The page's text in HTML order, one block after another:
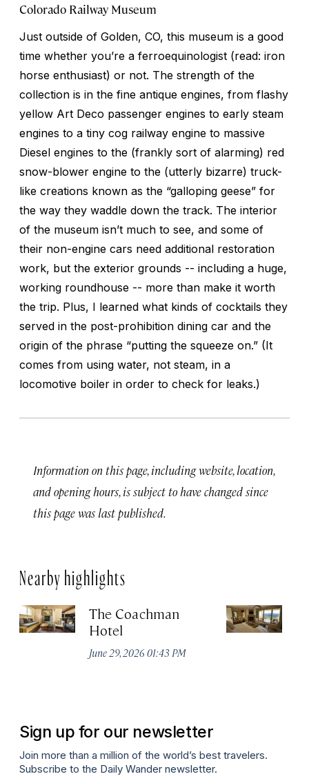
Colorado Railway Museum
Just outside of Golden, CO, this museum is a good
time whether you’re a ferroequinologist (read: iron
horse enthusiast) or not. The strength of the
collection is in the fine antique engines, from flashy
yellow Art Deco passenger engines to early steam
engines to a tiny cog railway engine to massive
Diesel engines to the (frankly sort of alarming) red
snow-blower engine to the (utterly bizarre) truck-
like creations known as the “galloping geese” for
the way they waddle down the track. The interior
of the museum isn’t much to see, and some of
their non-engine cars need additional restoration
work, but the exterior grounds -- including a huge,
working roundhouse -- more than make it worth
the trip. Plus, I learned what kinds of cocktails they
served in the post-prohibition dining car and the
origin of the phrase “putting the squeeze on.” (It
comes from using water, not steam, in a
locomotive boiler in order to check for leaks.)
Information on this page, including website, location,
and opening hours, is subject to have changed since
this page was last published.
Nearby highlights
The Coachman
Hotel
June 29, 2026 01:43 PM
Sign up for our newsletter
Join more than a million of the world’s best travelers.
Subscribe to the Daily Wander newsletter.